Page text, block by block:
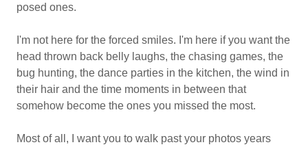
posed ones.
I'm not here for the forced smiles. I'm here if you want the
head thrown back belly laughs, the chasing games, the
bug hunting, the dance parties in the kitchen, the wind in
their hair and the time moments in between that
somehow become the ones you missed the most.
Most of all, I want you to walk past your photos years